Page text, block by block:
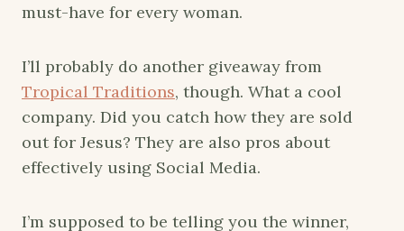
must-have for every woman.
I’ll probably do another giveaway from
Tropical Traditions, though. What a cool
company. Did you catch how they are sold
out for Jesus? They are also pros about
effectively using Social Media.
I’m supposed to be telling you the winner,